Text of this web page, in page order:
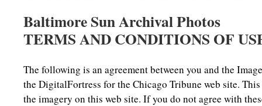
Baltimore Sun Archival Photos
TERMS AND CONDITIONS OF
The following is an agreement between you and the
the DigitalFortress for the Chicago Tribune web site.
the imagery on this web site. If you do not agree with